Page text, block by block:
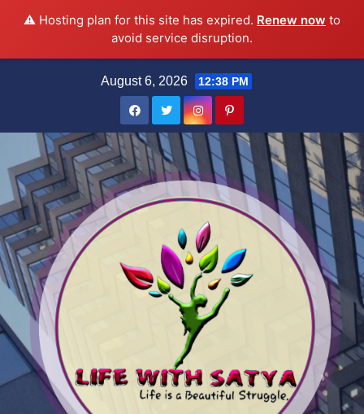
⚠️ Hosting plan for this site has expired. Renew now to
avoid service disruption.
August 6, 2026 12:38 PM